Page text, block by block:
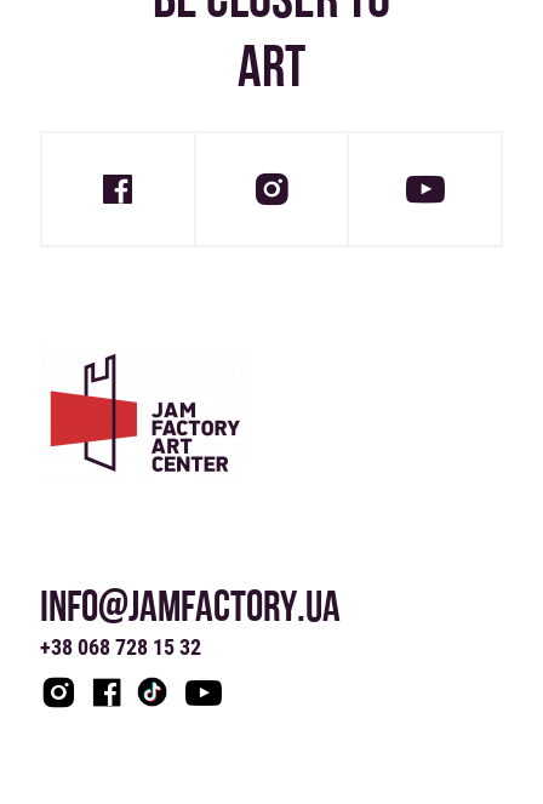
ART
INFO@JAMFACTORY.UA
+38 068 728 15 32